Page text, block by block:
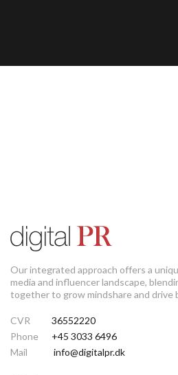
Our integrated approach offers a
media and influencer landscape,
together to grow mindshare and drive
CVR
36552220
Phone
+45 3033 6496
Mail
info@digitalpr.dk